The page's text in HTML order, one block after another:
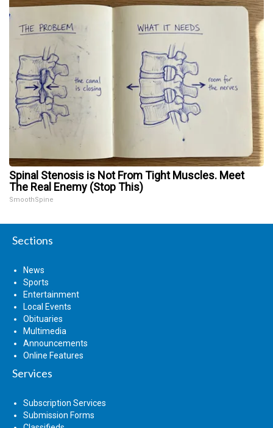
Spinal Stenosis is Not From Tight Muscles. Meet
The Real Enemy (Stop This)
SmoothSpine
Sections
News
Sports
Entertainment
Local Events
Obituaries
Multimedia
Announcements
Online Features
Services
Subscription Services
Submission Forms